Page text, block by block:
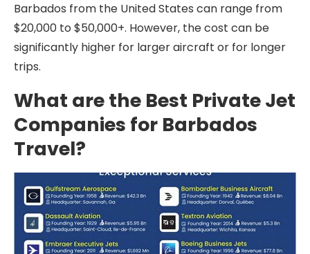
Barbados from the United States can range from
$20,000 to $50,000+. However, the cost can be
significantly higher for larger aircraft or for longer
trips.
What are the Best Private Jet
Companies for Barbados
Travel?